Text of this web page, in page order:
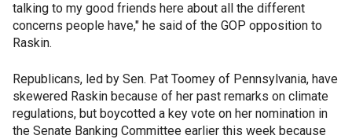
talking to my good friends here about all the different
concerns people have," he said of the GOP opposition to
Raskin.
Republicans, led by Sen. Pat Toomey of Pennsylvania, have
skewered Raskin because of her past remarks on climate
regulations, but boycotted a key vote on her nomination in
the Senate Banking Committee earlier this week because